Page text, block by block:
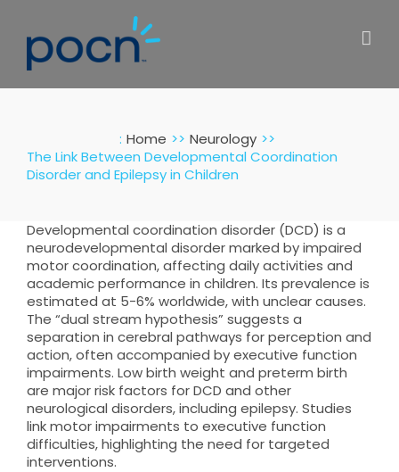
content
: Home
Neurology
The Link Between Developmental Coordination
Disorder and Epilepsy in Children
Developmental coordination disorder (DCD) is a
neurodevelopmental disorder marked by impaired
motor coordination, affecting daily activities and
academic performance in children. Its prevalence is
estimated at 5-6% worldwide, with unclear causes.
The “dual stream hypothesis” suggests a
separation in cerebral pathways for perception and
action, often accompanied by executive function
impairments. Low birth weight and preterm birth
are major risk factors for DCD and other
neurological disorders, including epilepsy. Studies
link motor impairments to executive function
difficulties, highlighting the need for targeted
interventions.